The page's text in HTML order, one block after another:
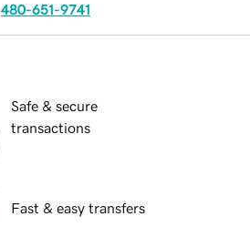
480-651-9741
Safe & secure
transactions
Fast & easy transfers